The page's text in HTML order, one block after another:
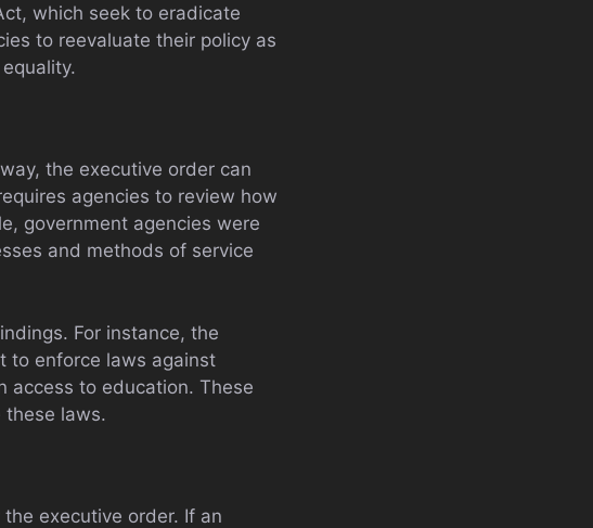
which seek to eradicate
to reevaluate their policy as
the executive order can
agencies to review how
government agencies were
and methods of service
For instance, the
to enforce laws against
access to education. These
these laws.
executive order. If an